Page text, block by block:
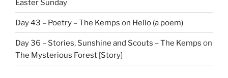
Easter Sunday
Day 43 – Poetry – The Kemps on Hello (a poem)
Day 36 – Stories, Sunshine and Scouts – The Kemps on
The Mysterious Forest [Story]